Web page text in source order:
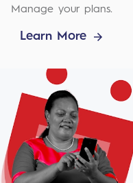
Manage your plans.
Learn More